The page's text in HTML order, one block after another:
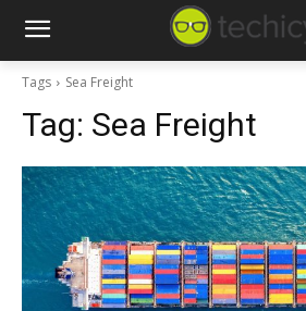
Tags Sea Freight
Tag: Sea Freight